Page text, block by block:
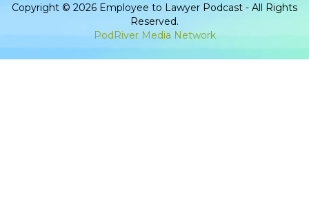
Copyright © 2026 Employee to Lawyer Podcast - All Rights
Reserved.
PodRiver Media Network